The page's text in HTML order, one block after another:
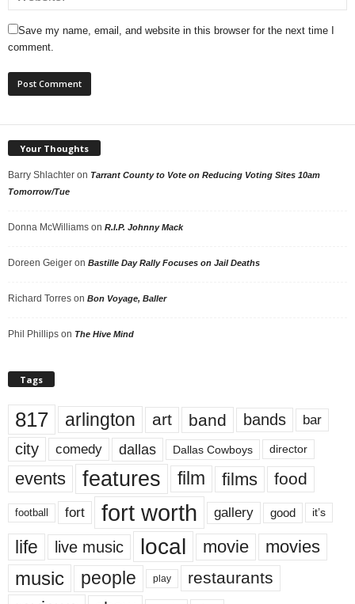
Save my name, email, and website in this browser for the next time I
comment.
Your Thoughts
Barry Shlachter on Tarrant County to Vote on Reducing Voting Sites 10am
Tomorrow/Tue
Donna McWilliams on R.I.P. Johnny Mack
Doreen Geiger on Bastille Day Rally Focuses on Jail Deaths
Richard Torres on Bon Voyage, Baller
Phil Phillips on The Hive Mind
Tags
817 arlington art band bands bar
city comedy dallas Dallas Cowboys director
events features film films food
football fort fort worth gallery good it’s
life live music local movie movies
music people play restaurants